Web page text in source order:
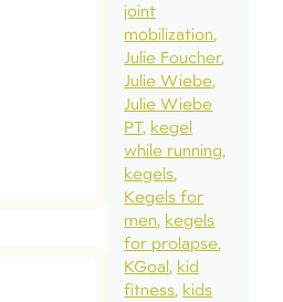
joint
mobilization
Julie Foucher
Julie Wiebe
Julie Wiebe
PT kegel
while running
kegels
Kegels for
men kegels
for prolapse
KGoal kid
fitness kids